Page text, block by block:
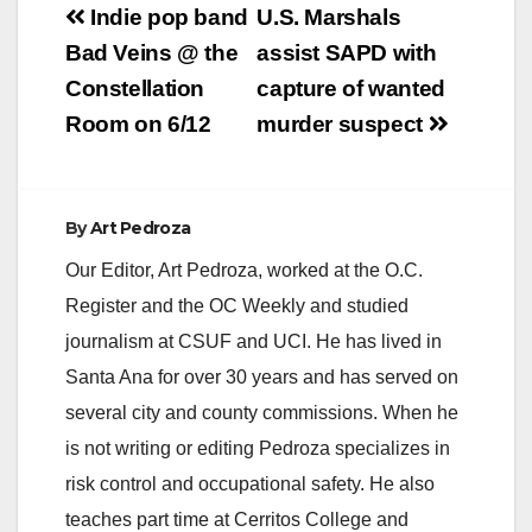
Post
navigation
U.S. Marshals
assist SAPD with
capture of wanted
murder suspect
Indie pop band
Bad Veins @ the
Constellation
Room on 6/12
ByArt Pedroza
Our Editor, Art Pedroza, worked at the O.C.
Register and the OC Weekly and studied
journalism at CSUF and UCI. He has lived in
Santa Ana for over 30 years and has served on
several city and county commissions. When he
is not writing or editing Pedroza specializes in
risk control and occupational safety. He also
teaches part time at Cerritos College and